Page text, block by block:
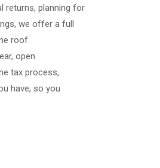
returns, planning for
we offer a full
roof.
open
tax process,
have, so you